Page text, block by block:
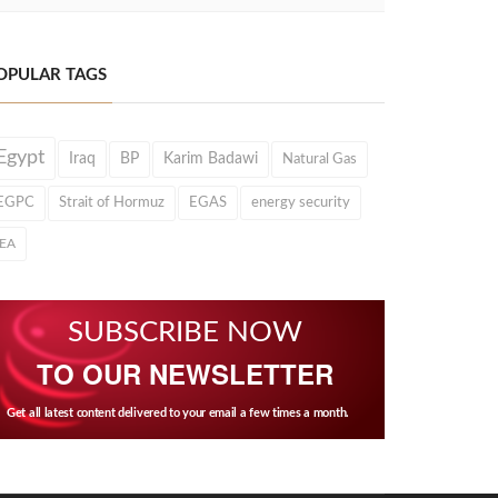
TAGS
Iraq BP Karim Badawi Natural Gas
Strait of Hormuz EGAS energy security
SUBSCRIBE NOW
TO OUR NEWSLETTER
Get all latest content delivered to your email a few times a month.